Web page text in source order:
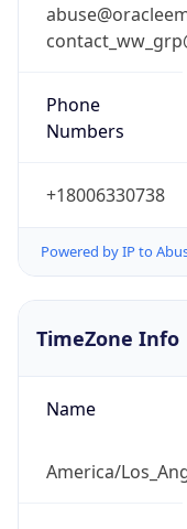
Phone
Numbers
+18006330738
Powered by IP to
TimeZone Info
Name
America/